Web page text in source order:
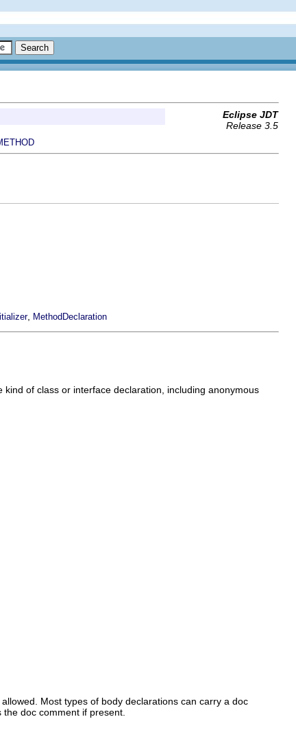
Eclipse JDT
Release 3.5
, MethodDeclaration
of class or interface declaration, including anonymous
Most types of body declarations can carry a doc
doc comment if present.